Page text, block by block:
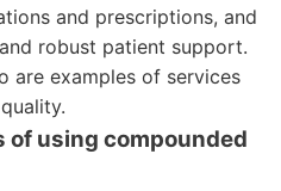
and prescriptions, and
robust patient support.
are examples of services
of using compounded